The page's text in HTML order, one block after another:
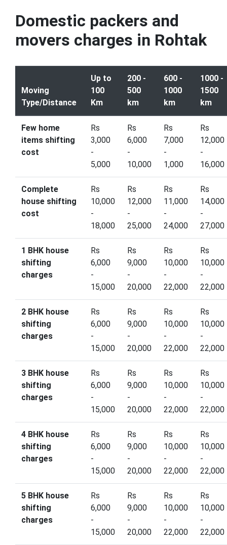
Domestic packers and
movers charges in Rohtak
Moving
Type/Distance
Up to
100
Km
200 -
500
km
600 -
1000
km
1000 -
1500
km
Few home
items shifting
cost
Rs
3,000
-
5,000
Rs
6,000
-
10,000
Rs
7,000
-
1,000
Rs
12,000
-
16,000
Complete
house shifting
cost
Rs
10,000
-
18,000
Rs
12,000
-
25,000
Rs
11,000
-
24,000
Rs
14,000
-
27,000
1 BHK house
shifting
charges
Rs
6,000
-
15,000
Rs
9,000
-
20,000
Rs
10,000
-
22,000
Rs
10,000
-
22,000
2 BHK house
shifting
charges
Rs
6,000
-
15,000
Rs
9,000
-
20,000
Rs
10,000
-
22,000
Rs
10,000
-
22,000
3 BHK house
shifting
charges
Rs
6,000
-
15,000
Rs
9,000
-
20,000
Rs
10,000
-
22,000
Rs
10,000
-
22,000
4 BHK house
shifting
charges
Rs
6,000
-
15,000
Rs
9,000
-
20,000
Rs
10,000
-
22,000
Rs
10,000
-
22,000
5 BHK house
shifting
charges
Rs
6,000
-
15,000
Rs
9,000
-
20,000
Rs
10,000
-
22,000
Rs
10,000
-
22,000